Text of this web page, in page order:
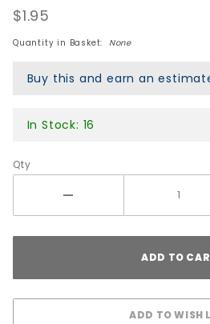
Johnson
Heart &
Sticker -
$1.95
Quantity in Basket: None
Buy this and earn an
In Stock: 16
Qty